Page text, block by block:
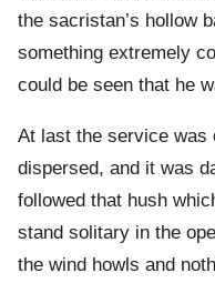
the sacristan’s hollow
something extremely
could be seen that he
At last the service was
dispersed, and it was
followed that hush
stand solitary in the
the wind howls and